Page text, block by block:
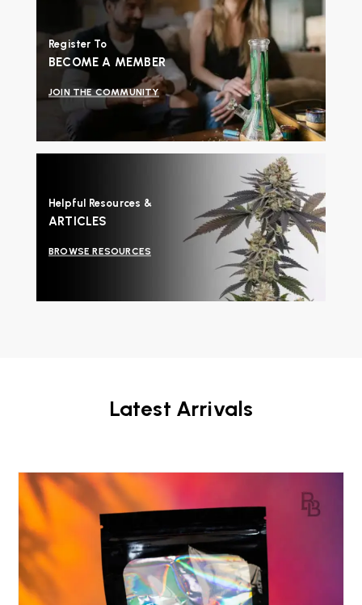
Register To
BECOME A MEMBER
JOIN THE COMMUNITY
Helpful Resources &
ARTICLES
BROWSE RESOURCES
Latest Arrivals